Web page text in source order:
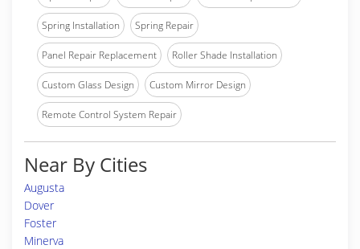
Spring Installation Spring Repair
Panel Repair Replacement Roller Shade Installation
Custom Glass Design Custom Mirror Design
Remote Control System Repair
Near By Cities
Augusta
Dover
Foster
Minerva